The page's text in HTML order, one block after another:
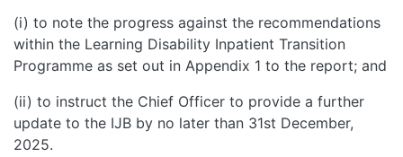
(i) to note the progress against the recommendations
within the Learning Disability Inpatient Transition
Programme as set out in Appendix 1 to the report; and
(ii) to instruct the Chief Officer to provide a further
update to the IJB by no later than 31st December,
2025.